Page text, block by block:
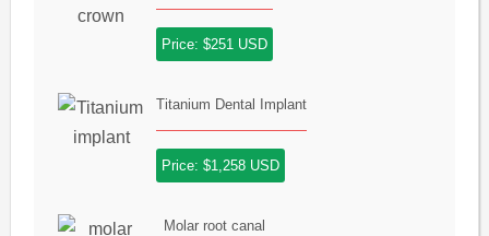
Price: $251 USD
Titanium Dental Implant
Price: $1,258 USD
Molar root canal